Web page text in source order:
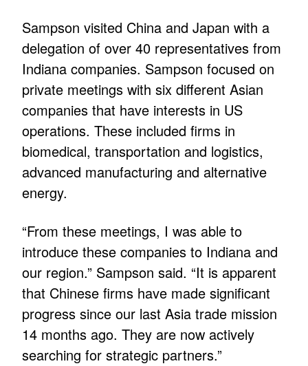
Sampson visited China and Japan with a
delegation of over 40 representatives from
Indiana companies. Sampson focused on
private meetings with six different Asian
companies that have interests in US
operations. These included firms in
biomedical, transportation and logistics,
advanced manufacturing and alternative
energy.
“From these meetings, I was able to
introduce these companies to Indiana and
our region.” Sampson said. “It is apparent
that Chinese firms have made significant
progress since our last Asia trade mission
14 months ago. They are now actively
searching for strategic partners.”